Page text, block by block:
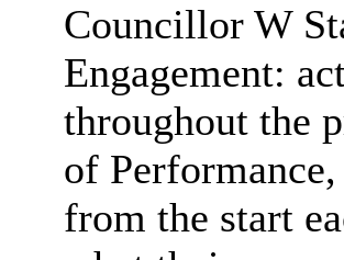
Councillor W
Engagement:
throughout the
of
from the start